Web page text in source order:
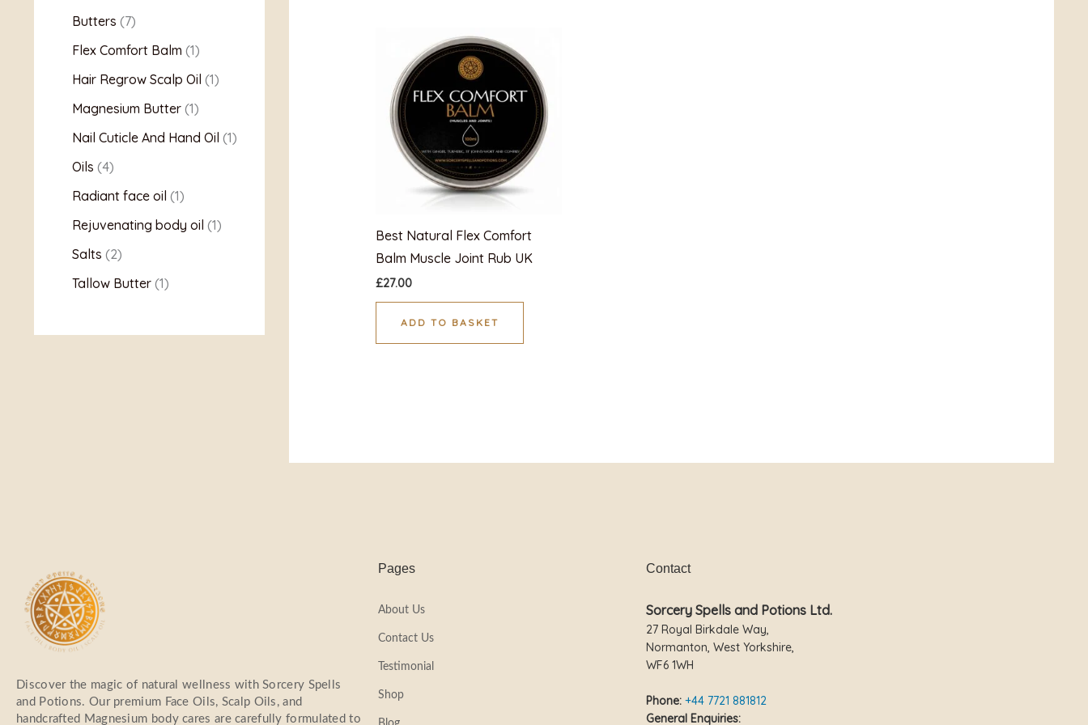
Butters 7
Flex Comfort Balm 1
Hair Regrow Scalp Oil 1
Magnesium Butter 1
Nail Cuticle And Hand Oil 1
Oils 4
Radiant face oil 1
Rejuvenating body oil 1
Salts 2
Tallow Butter 1
Best Natural Flex Comfort
Balm Muscle Joint Rub UK
£27.00
ADD TO BASKET
Discover the magic of natural wellness with Sorcery Spells
and Potions. Our premium Face Oils, Scalp Oils, and
handcrafted Magnesium body cares are carefully formulated to
Pages
About Us
Contact Us
Testimonial
Shop
Contact
Sorcery Spells and Potions Ltd.
27 Royal Birkdale Way,
Normanton, West Yorkshire,
WF6 1WH
Phone: +44 7721 881812
General Enquiries: